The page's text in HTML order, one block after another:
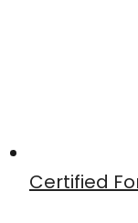
Certified